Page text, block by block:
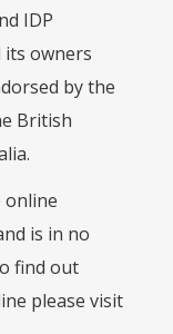
IDP
its owners
by the
British
online
is in no
find out
please visit